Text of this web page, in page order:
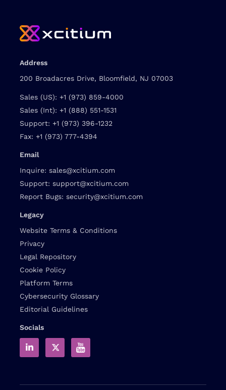
Address
200 Broadacres Drive, Bloomfield, NJ 07003
Sales (US): +1 (973) 859-4000
Sales (Int): +1 (888) 551-1531
Support: +1 (973) 396-1232
Fax: +1 (973) 777-4394
Email
Inquire: sales@xcitium.com
Support: support@xcitium.com
Report Bugs: security@xcitium.com
Legacy
Website Terms & Conditions
Privacy
Legal Repository
Cookie Policy
Platform Terms
Cybersecurity Glossary
Editorial Guidelines
Socials